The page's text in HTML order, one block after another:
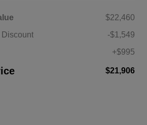
$22,460
-$1,549
+$995
$21,906